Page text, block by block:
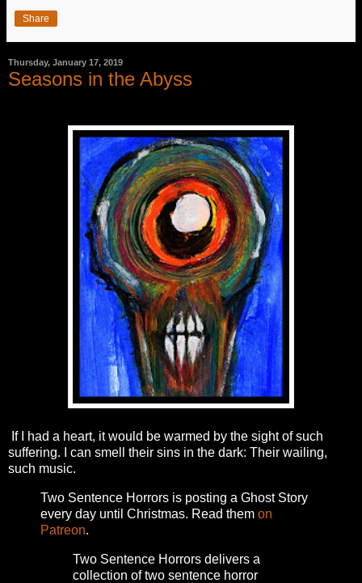
Share
Thursday, January 17, 2019
Seasons in the Abyss
If I had a heart, it would be warmed by the sight of such
suffering. I can smell their sins in the dark: Their wailing,
such music.
Two Sentence Horrors is posting a Ghost Story
every day until Christmas. Read them on
Patreon.
Two Sentence Horrors delivers a
collection of two sentence horror